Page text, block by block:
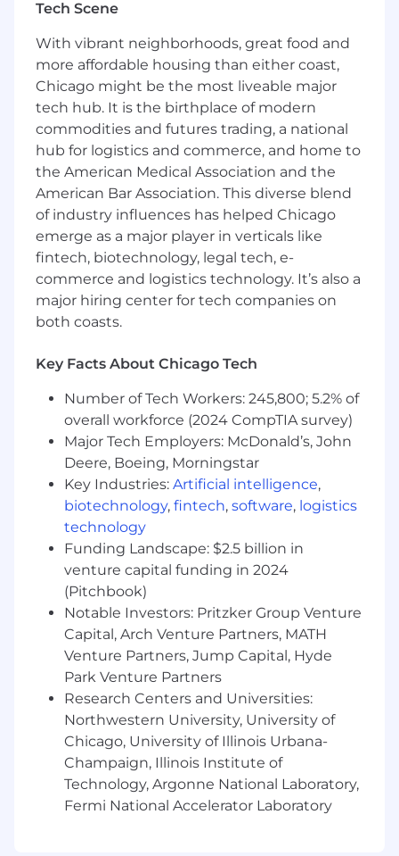
Grubhub uses geographic-specific salary
vary depending on where the job is located.
The final salary offer will take into account
various factors, such as the candidate's skills,
education, training, credentials, and experience.
And Of Course, Perks!
Flexible PTO. Grubhub employees enjoy a
generous amount of time to recharge.
Health and Wellness. Excellent medical,
dental and vision benefits, 401k matching,
employee network groups and paid
parental leave are just a few of our
programs to support your overall well-
being.
Grubhub credit to enjoy.
giving back through programs like the
Grubhub Community Fund . Employees are
also given paid time off each year to
support the causes that are important to
them.
Grubhub is an equal opportunity employer. We
welcome diversity and encourage a workplace
that is just as diverse as the customers we
serve. We evaluate qualified applicants without
regard to race, color, religion, age, sex, sexual
orientation, gender identity, national origin,
disability, veteran status, and other legally
protected characteristics. If you're applying for a
job in the U.S. and need a reasonable
accommodation for any part of the
employment process, please send an email to
TalentAcquisition@grubhub.com and let us
know the nature of your request and contact
information. Please note that only those
inquiries concerning a request for reasonable
accommodation will be responded to from this
Tech Scene
With vibrant neighborhoods, great food and
more affordable housing than either coast,
Chicago might be the most liveable major
tech hub. It is the birthplace of modern
commodities and futures trading, a national
hub for logistics and commerce, and home to
the American Medical Association and the
American Bar Association. This diverse blend
of industry influences has helped Chicago
emerge as a major player in verticals like
fintech, biotechnology, legal tech, e-
commerce and logistics technology. It’s also a
major hiring center for tech companies on
both coasts.
Key Facts About Chicago Tech
Number of Tech Workers: 245,800; 5.2% of
overall workforce (2024 CompTIA survey)
Major Tech Employers: McDonald’s, John
Deere, Boeing, Morningstar
Key Industries: Artificial intelligence,
biotechnology, fintech, software, logistics
technology
Funding Landscape: $2.5 billion in
venture capital funding in 2024
(Pitchbook)
Notable Investors: Pritzker Group Venture
Capital, Arch Venture Partners, MATH
Venture Partners, Jump Capital, Hyde
Park Venture Partners
Research Centers and Universities:
Northwestern University, University of
Chicago, University of Illinois Urbana-
Champaign, Illinois Institute of
Technology, Argonne National Laboratory,
Fermi National Accelerator Laboratory